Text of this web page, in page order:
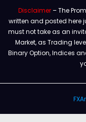
Disclaimer– The
written and posted here
must not take as an
Market, as Trading
Binary Option, Indices